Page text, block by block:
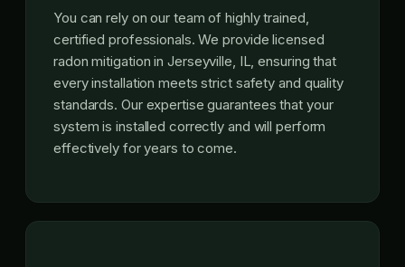
You can rely on our team of highly trained,
certified professionals. We provide licensed
radon mitigation in Jerseyville, IL, ensuring that
every installation meets strict safety and quality
standards. Our expertise guarantees that your
system is installed correctly and will perform
effectively for years to come.